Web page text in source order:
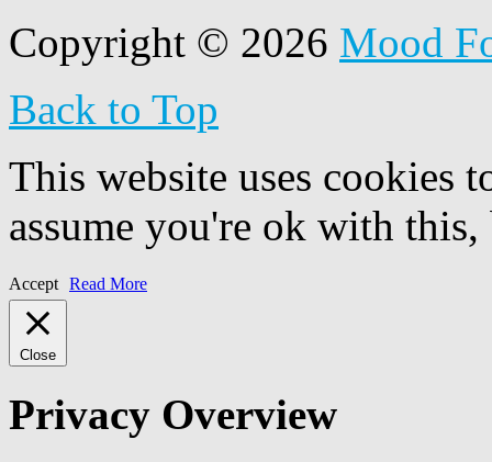
Copyright © 2026 Mood
Back to Top
This website uses cookies
assume you're ok with
Accept Read More
Close
Privacy Overview